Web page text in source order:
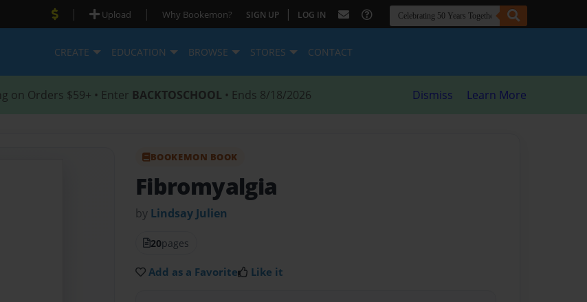
| Upload | Why Bookemon? SIGN UP | LOG IN
CREATE EDUCATION BROWSE STORES CONTACT
on Orders $59+ • Enter BACKTOSCHOOL • Ends 8/18/2026 Dismiss Learn More
BOOKEMON BOOK
Fibromyalgia
by Lindsay Julien
20pages
Add as a Favorite Like it